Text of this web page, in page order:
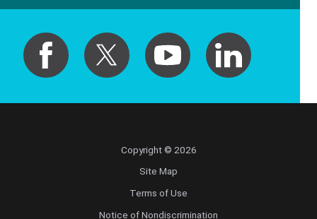
Copyright © 2026
Site Map
Terms of Use
Notice of Nondiscrimination